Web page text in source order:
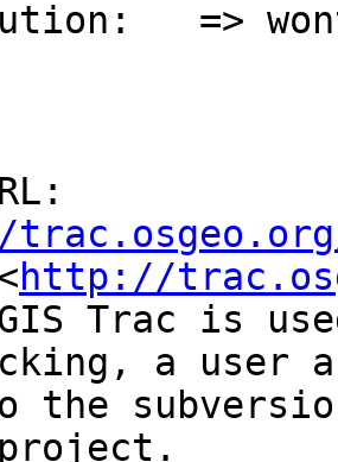
http://
Trac is
a user
the